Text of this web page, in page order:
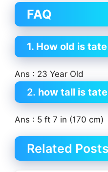
FAQ
1. How old is
Ans : 23 Year Old
2. how tall is
Ans : 5 ft 7 in (170 cm)
Related